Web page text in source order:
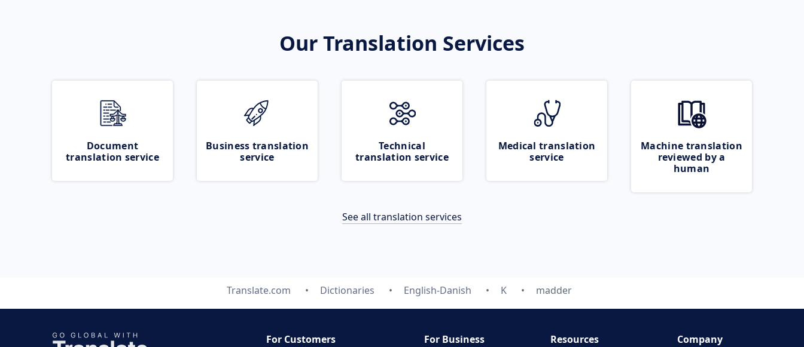
Our Translation Services
Document
translation service
Business translation
service
Technical
translation service
Medical translation
service
Machine translation
reviewed by a
human
See all translation services
Translate.com Dictionaries English-Danish K madder
For Customers For Business Resources Company